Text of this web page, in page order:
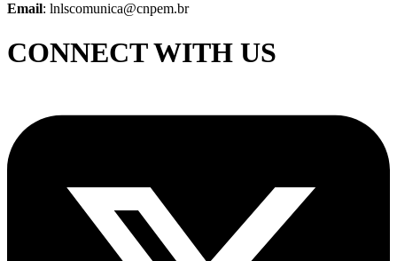
Email: lnlscomunica@cnpem.br
CONNECT WITH US